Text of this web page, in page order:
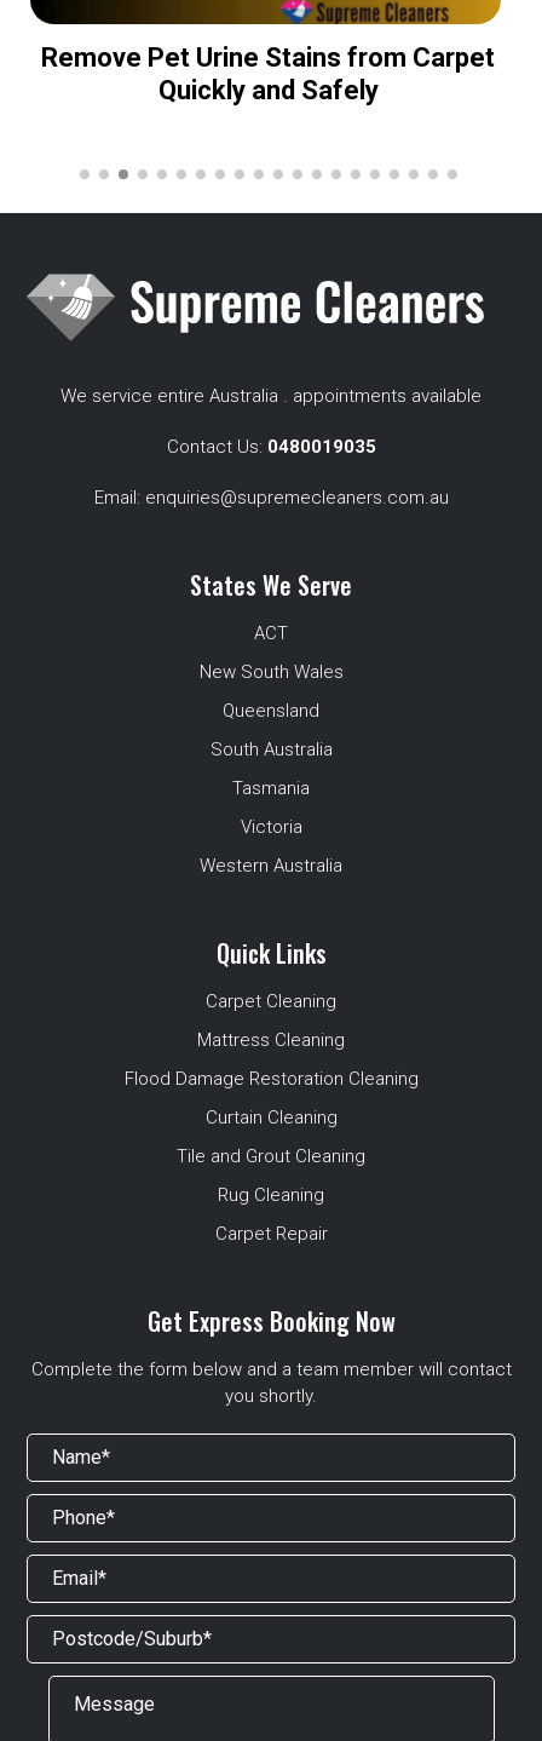
Remove Pet Urine Stains from Carpet
Quickly and Safely
We service entire Australia . appointments available
Contact Us: 0480019035
Email: enquiries@supremecleaners.com.au
States We Serve
ACT
New South Wales
Queensland
South Australia
Tasmania
Victoria
Western Australia
Quick Links
Carpet Cleaning
Mattress Cleaning
Flood Damage Restoration Cleaning
Curtain Cleaning
Tile and Grout Cleaning
Rug Cleaning
Carpet Repair
Get Express Booking Now
Complete the form below and a team member will contact
you shortly.